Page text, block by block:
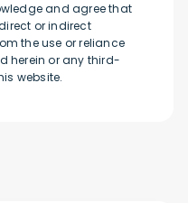
and agree that
or indirect
the use or reliance
herein or any third-
website.